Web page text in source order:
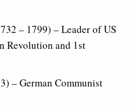
– 1799) – Leader of US
Revolution and 1st
– German Communist